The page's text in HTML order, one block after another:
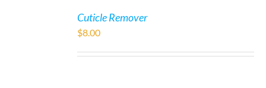
Cuticle Remover
$8.00